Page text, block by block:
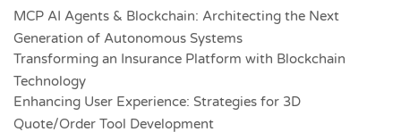
MCP AI Agents & Blockchain: Architecting the Next
Generation of Autonomous Systems
Transforming an Insurance Platform with Blockchain
Technology
Enhancing User Experience: Strategies for 3D
Quote/Order Tool Development